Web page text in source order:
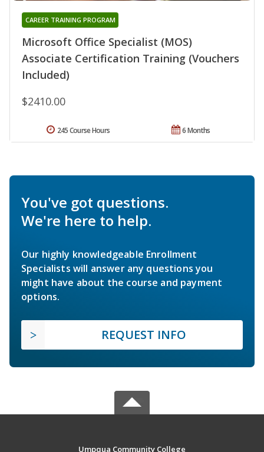
Microsoft Office Specialist (MOS)
Associate Certification Training (Vouchers
Included)
CAREER TRAINING PROGRAM
$2410.00
6 Months
245 Course Hours
You've got questions.
We're here to help.
Our highly knowledgeable Enrollment
Specialists will answer any questions you
might have about the course and payment
options.
REQUEST INFO
Umpqua Community College